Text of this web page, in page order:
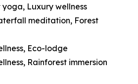
yoga, Luxury wellness
meditation, Forest
Eco-lodge
Rainforest immersion